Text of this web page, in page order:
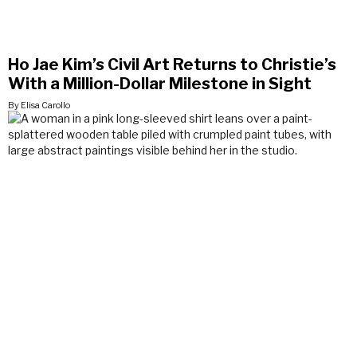
Ho Jae Kim’s Civil Art Returns to Christie’s
With a Million-Dollar Milestone in Sight
By Elisa Carollo